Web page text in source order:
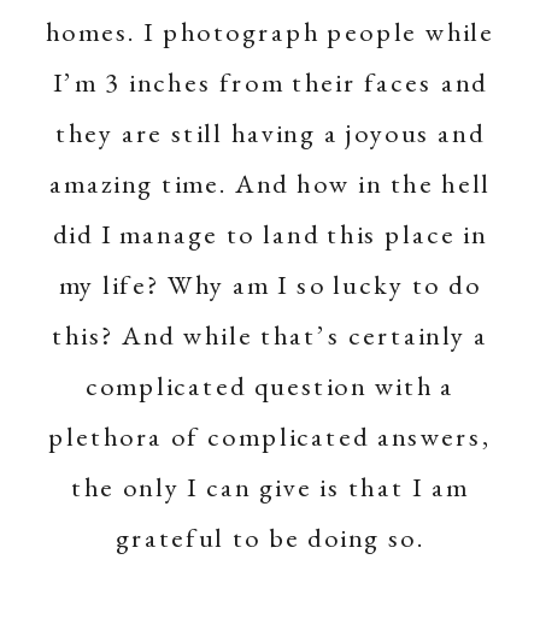
homes. I photograph people while
I’m 3 inches from their faces and
they are still having a joyous and
amazing time. And how in the hell
did I manage to land this place in
my life? Why am I so lucky to do
this? And while that’s certainly a
complicated question with a
plethora of complicated answers,
the only I can give is that I am
grateful to be doing so.